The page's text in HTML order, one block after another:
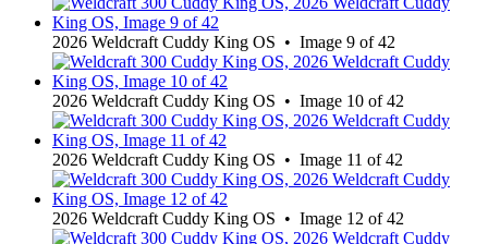
2026 Weldcraft Cuddy King OS • Image 9 of 42
2026 Weldcraft Cuddy King OS • Image 10 of 42
2026 Weldcraft Cuddy King OS • Image 11 of 42
2026 Weldcraft Cuddy King OS • Image 12 of 42